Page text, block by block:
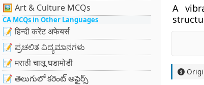
🖼 Art & Culture MCQs
CA MCQs in Other Languages
📝 हिन्दी करेंट अफेयर्स
📝 ಪ್ರಚಲಿತ ವಿದ್ಯಮಾನಗಳು
📝 मराठी चालू घडामोडी
📝 తెలుగులో కరెంట్ అఫైర్స్
A